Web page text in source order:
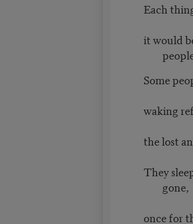
Each
it would
Some
waking
the lost
They
gone,
once for